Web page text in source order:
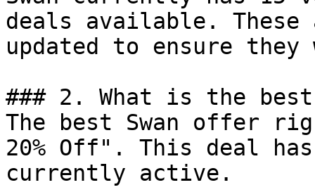
deals available.
updated to ensure
### 2. What is the best
The best Swan offer
20% Off". This deal
currently active.